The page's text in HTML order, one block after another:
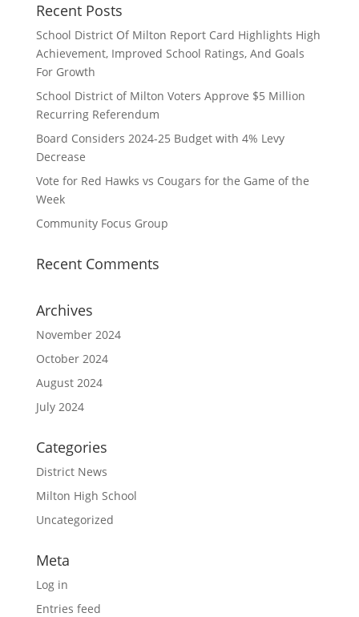
Recent Posts
School District Of Milton Report Card Highlights High
Achievement, Improved School Ratings, And Goals
For Growth
School District of Milton Voters Approve $5 Million
Recurring Referendum
Board Considers 2024-25 Budget with 4% Levy
Decrease
Vote for Red Hawks vs Cougars for the Game of the
Week
Community Focus Group
Recent Comments
Archives
November 2024
October 2024
August 2024
July 2024
Categories
District News
Milton High School
Uncategorized
Meta
Log in
Entries feed